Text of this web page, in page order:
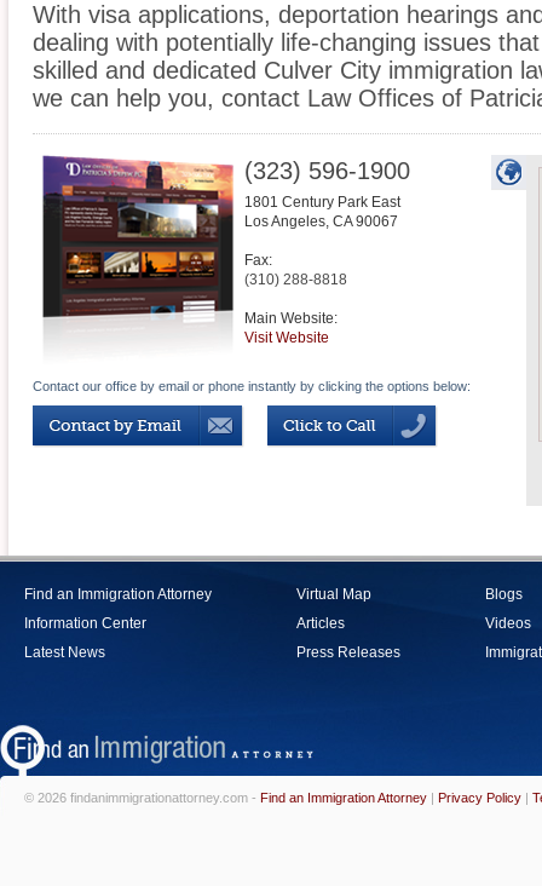
With visa applications, deportation hearings
dealing with potentially life-changing issues
skilled and dedicated Culver City immigration
we can help you, contact Law Offices of
(323) 596-1900
1801 Century Park East
Los Angeles, CA 90067
Fax:
(310) 288-8818
Main Website:
Visit Website
Contact our office by email or phone instantly by clicking the options below:
Find an Immigration Attorney
Information Center
Latest News
Virtual Map
Articles
Press Releases
Blogs
Videos
© 2026 findanimmigrationattorney.com - Find an Immigration Attorney | Privacy Policy |